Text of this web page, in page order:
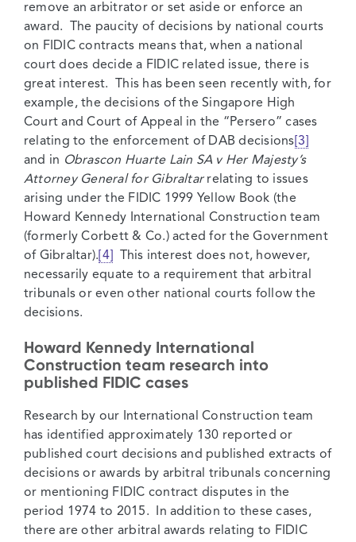
remove an arbitrator or set aside or enforce an
award. The paucity of decisions by national courts
on FIDIC contracts means that, when a national
court does decide a FIDIC related issue, there is
great interest. This has been seen recently with, for
example, the decisions of the Singapore High
Court and Court of Appeal in the “Persero” cases
relating to the enforcement of DAB decisions [3]
and in Obrascon Huarte Lain SA v Her Majesty’s
Attorney General for Gibraltarrelating to issues
arising under the FIDIC 1999 Yellow Book (the
Howard Kennedy International Construction team
(formerly Corbett & Co.) acted for the Government
of Gibraltar). [4]
This interest does not, however,
necessarily equate to a requirement that arbitral
tribunals or even other national courts follow the
decisions.
Howard Kennedy International
Construction team research into
published FIDIC cases
Research by our International Construction team
has identified approximately 130 reported or
published court decisions and published extracts of
decisions or awards by arbitral tribunals concerning
or mentioning FIDIC contract disputes in the
period 1974 to 2015. In addition to these cases,
there are other arbitral awards relating to FIDIC